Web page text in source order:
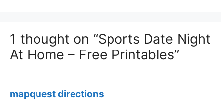
1 thought on “Sports Date Night
At Home – Free Printables”
mapquest directions